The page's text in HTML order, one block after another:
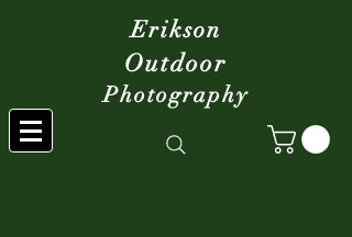
Erikson
Outdoor
Photography